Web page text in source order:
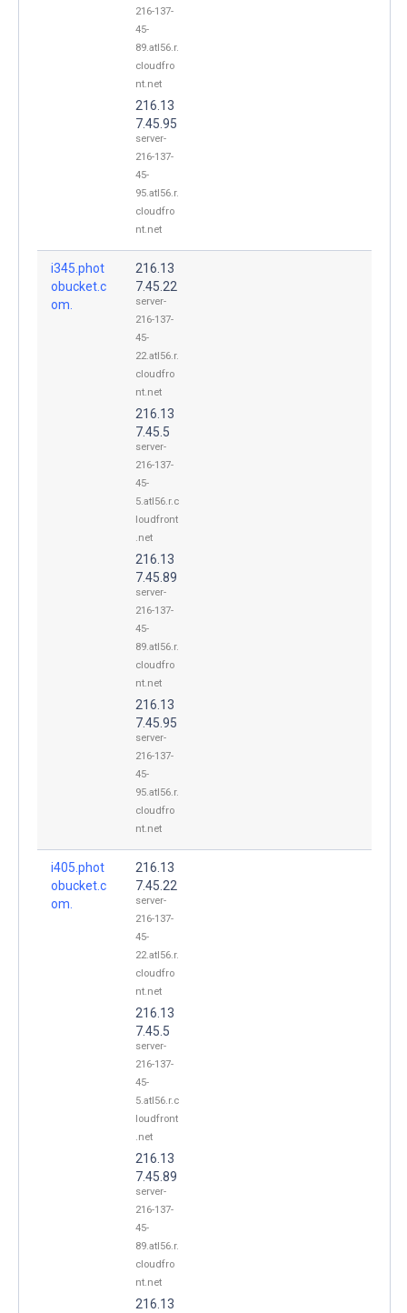
216-137-
45-
89.atl56.r.
cloudfro
nt.net
216.13
7.45.95
server-
216-137-
45-
95.atl56.r.
cloudfro
nt.net
i345.phot
obucket.c
om.
216.13
7.45.22
server-
216-137-
45-
22.atl56.r.
cloudfro
nt.net
216.13
7.45.5
server-
216-137-
45-
5.atl56.r.c
loudfront
.net
216.13
7.45.89
server-
216-137-
45-
89.atl56.r.
cloudfro
nt.net
216.13
7.45.95
server-
216-137-
45-
95.atl56.r.
cloudfro
nt.net
i405.phot
obucket.c
om.
216.13
7.45.22
server-
216-137-
45-
22.atl56.r.
cloudfro
nt.net
216.13
7.45.5
server-
216-137-
45-
5.atl56.r.c
loudfront
.net
216.13
7.45.89
server-
216-137-
45-
89.atl56.r.
cloudfro
nt.net
216.13